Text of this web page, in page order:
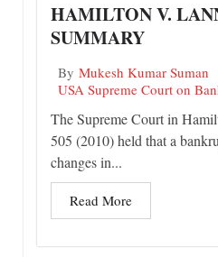
HAMILTON V.
SUMMARY
By Mukesh Kumar Suman
USA Supreme Court on
The Supreme Court in
505 (2010) held that a
changes in...
Read More